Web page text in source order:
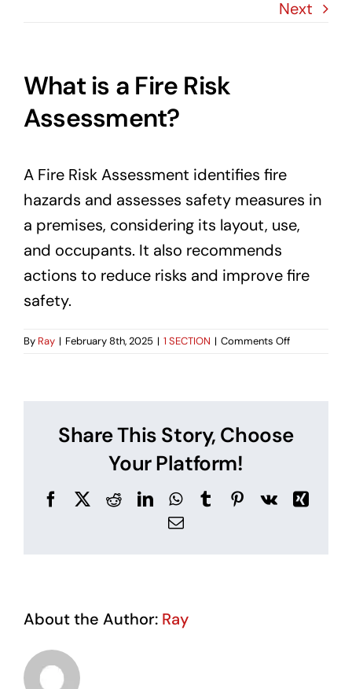
Next
What is a Fire Risk
Assessment?
A Fire Risk Assessment identifies fire
hazards and assesses safety measures in
a premises, considering its layout, use,
and occupants. It also recommends
actions to reduce risks and improve fire
safety.
By Ray | February 8th, 2025 | 1 SECTION | Comments Offon
Share This Story, Choose
Your Platform!
FacebookRedditLinkedInWhatsApp
TumblrPinterest
Vk
Xing
Email
About the Author: Ray